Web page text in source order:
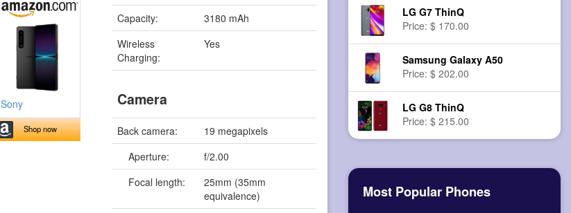
Sony
Shop now
Capacity:
3180 mAh
Wireless
Charging:
Yes
Camera
Back camera:
19 megapixels
Aperture:
f/2.00
Focal length:
25mm (35mm
equivalence)
LG G7 ThinQ
Price: $ 170.00
Samsung Galaxy A50
Price: $ 202.00
LG G8 ThinQ
Price: $ 215.00
Most Popular Phones